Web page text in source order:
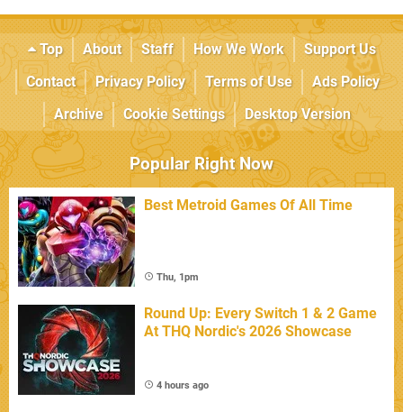
Top About Staff How We Work
Support Us
Contact
Privacy Policy Terms of Use
Ads Policy
Archive
Cookie Settings Desktop Version
Popular Right Now
Best Metroid Games Of All Time
Thu, 1pm
Round Up: Every Switch 1 & 2 Game
At THQ Nordic's 2026 Showcase
4 hours ago